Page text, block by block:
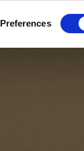
Preferences